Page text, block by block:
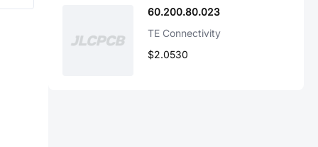
60.200.80.023
TE Connectivity
$2.0530